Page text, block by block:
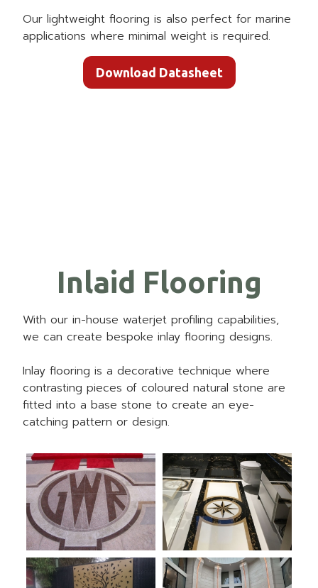
Our lightweight flooring is also perfect for marine
applications where minimal weight is required.
Download Datasheet
Inlaid Flooring
With our in-house waterjet profiling capabilities,
we can create bespoke inlay flooring designs.
Inlay flooring is a decorative technique where
contrasting pieces of coloured natural stone are
fitted into a base stone to create an eye-
catching pattern or design.